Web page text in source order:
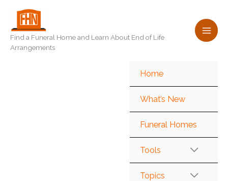
content
Find a Funeral Home and Learn About End of Life
Arrangements
Home
What’s New
Funeral Homes
Tools
Topics